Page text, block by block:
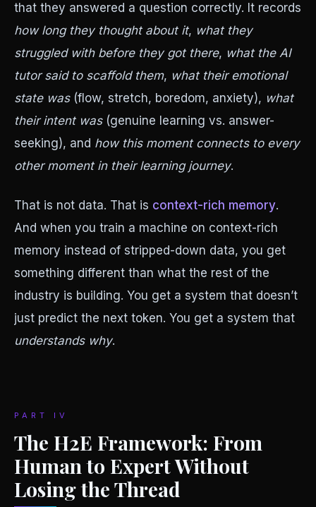
that they answered a question correctly. It records
how long they thought about it, what they
struggled with before they got there, what the AI
tutor said to scaffold them, what their emotional
state was(flow, stretch, boredom, anxiety), what
their intent was(genuine learning vs. answer-
seeking), and how this moment connects to every
other moment in their learning journey.
That is not data. That is context-rich memory.
And when you train a machine on context-rich
memory instead of stripped-down data, you get
something different than what the rest of the
industry is building. You get a system that doesn’t
just predict the next token. You get a system that
understands why.
PART IV
The H2E Framework: From
Human to Expert Without
Losing the Thread